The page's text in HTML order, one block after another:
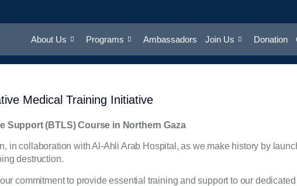
About Us Programs Ambassadors Join Us Donation
Medical Training Initiative
Support (BTLS) Course in Northern Gaza
in collaboration with Al-Ahli Arab Hospital, as we make history by
destruction.
commitment to provide essential training and support to our